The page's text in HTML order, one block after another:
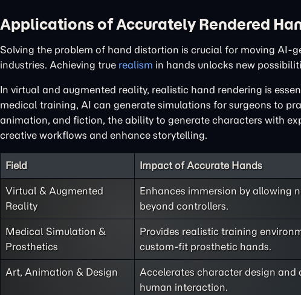
Applications of Accurately Rendered
Solving the problem of hand distortion is crucial for moving AI-
industries. Achieving true realism in hands unlocks new
In virtual and augmented reality, realistic hand rendering is
medical training, AI can generate simulations for surgeons to
animation, and fiction, the ability to generate characters with
creative workflows and enhance storytelling.
Field Impact of Accurate Hands
Virtual & Augmented
Reality
Enhances immersion by allowing
beyond controllers.
Medical Simulation &
Prosthetics
Provides realistic training
custom-fit prosthetic hands.
Art, Animation & Design
Accelerates character design
human interaction.